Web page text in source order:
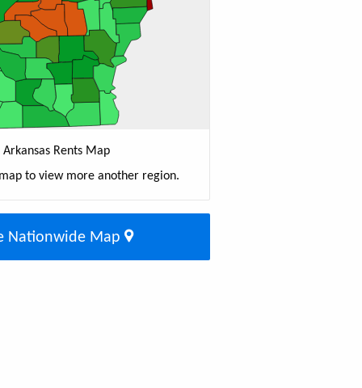
Arkansas Rents Map
to view more another region.
Nationwide Map